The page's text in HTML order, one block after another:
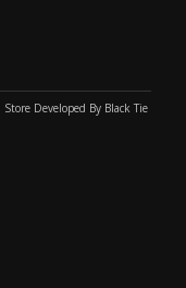
Store Developed By Black Tie